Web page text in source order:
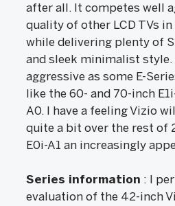
after all. It competes well
quality of other LCD TVs
while delivering plenty of
and sleek minimalist
aggressive as some E-
like the 60- and 70-inch
A0. I have a feeling Vizio
quite a bit over the rest of
E0i-A1 an increasingly
Series information : I
evaluation of the 42-inch